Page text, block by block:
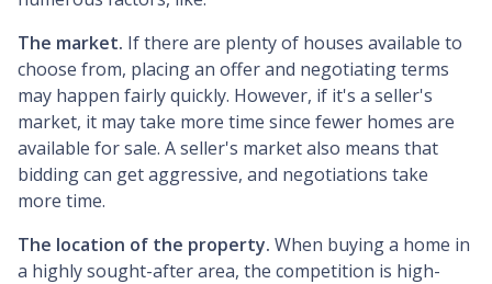
The market. If there are plenty of houses available to
choose from, placing an offer and negotiating terms
may happen fairly quickly. However, if it's a seller's
market, it may take more time since fewer homes are
available for sale. A seller's market also means that
bidding can get aggressive, and negotiations take
more time.
The location of the property. When buying a home in
a highly sought-after area, the competition is high-